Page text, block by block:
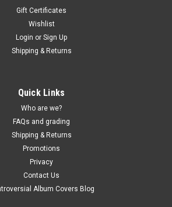
Gift Certificates
Wishlist
Login or Sign Up
Shipping & Returns
Quick Links
Who are we?
FAQs and grading
Shipping & Returns
Promotions
Privacy
Contact Us
Album Covers Blog